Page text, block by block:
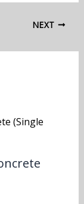
NEXT